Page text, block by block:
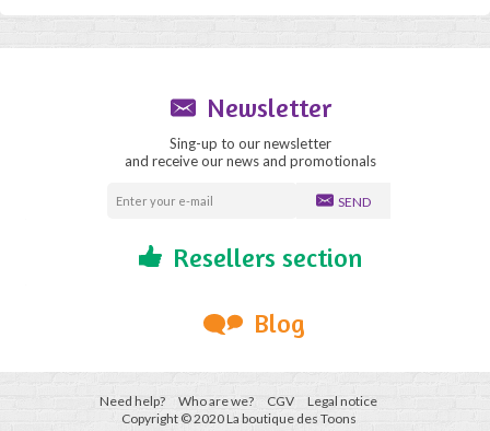
Newsletter
Sing-up to our newsletter
and receive our news and promotionals
SEND
Resellers section
Blog
Need help? Who are we? CGV
Legal notice
Copyright © 2020 La boutique des Toons